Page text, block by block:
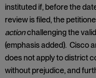
instituted if, before the
review is filed, the
actionchallenging the
(emphasis added). Cisco
does not apply to district
without prejudice, and